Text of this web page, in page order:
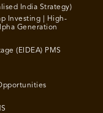
India Strategy)
Investing | High-
Generation
(EIDEA) PMS